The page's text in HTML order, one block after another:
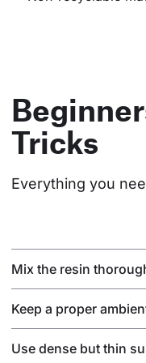
Tricks
Everything you
Mix the resin
Keep a proper
Use dense but thin